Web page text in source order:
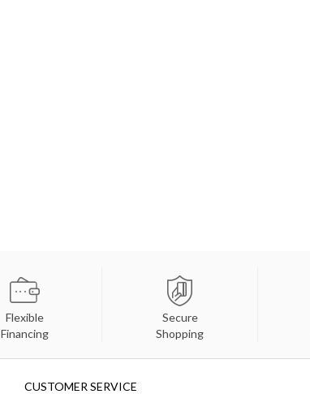
Flexible
Financing
Secure
Shopping
CUSTOMER SERVICE